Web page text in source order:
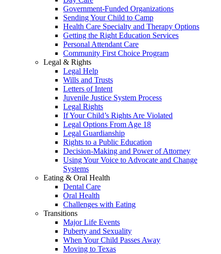
Government-Funded Organizations
Sending Your Child to Camp
Health Care Specialty and Therapy Options
Getting the Right Education Services
Personal Attendant Care
Community First Choice Program
Legal & Rights
Legal Help
Wills and Trusts
Letters of Intent
Juvenile Justice System Process
Legal Rights
If Your Child’s Rights Are Violated
Legal Options From Age 18
Legal Guardianship
Rights to a Public Education
Decision-Making and Power of Attorney
Using Your Voice to Advocate and Change
Systems
Eating & Oral Health
Dental Care
Oral Health
Challenges with Eating
Transitions
Major Life Events
Puberty and Sexuality
When Your Child Passes Away
Moving to Texas